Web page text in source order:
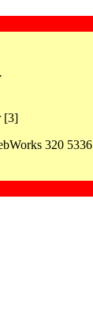
[3]
320 5336